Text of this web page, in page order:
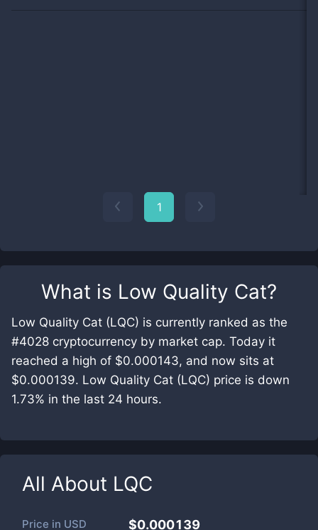
What is Low Quality Cat?
Low Quality Cat (LQC) is currently ranked as the
#4028 cryptocurrency by market cap. Today it
reached a high of $0.000143, and now sits at
$0.000139. Low Quality Cat (LQC) price is down
1.73% in the last 24 hours.
All About LQC
Price in USD $0.000139
1